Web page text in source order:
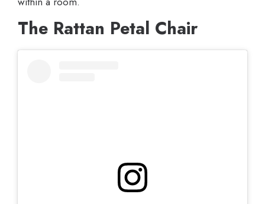
The Rattan Petal Chair